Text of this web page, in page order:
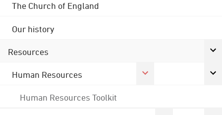
The Church of England
Our history
Resources
Human Resources
Human Resources Toolkit